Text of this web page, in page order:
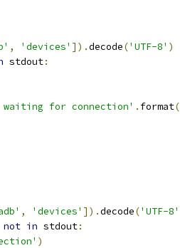
, 'devices' ]).decode('UTF-8' )
stdout:
for connection' . format(
, 'devices' ]).decode('UTF-8'
not in stdout:
)